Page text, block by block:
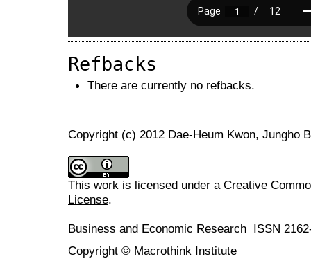
Refbacks
There are currently no refbacks.
Copyright (c) 2012 Dae-Heum Kwon, Jungho
This work is licensed under a Creative
License.
Business and Economic Research ISSN
Copyright © Macrothink Institute